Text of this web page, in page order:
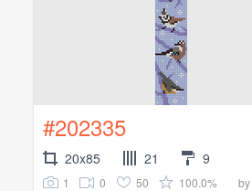
#202335
20x85 21 9
1 0 50 100.0% by